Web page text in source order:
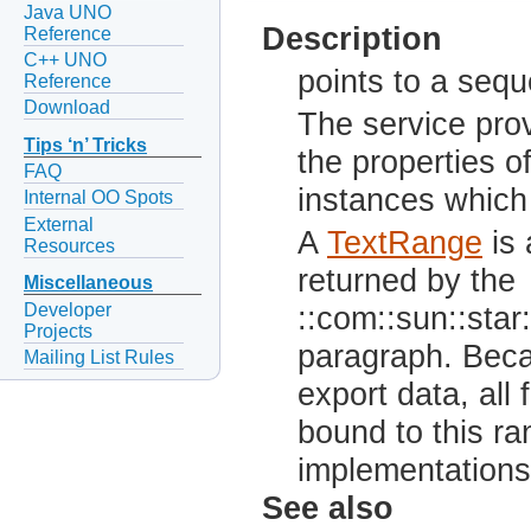
Java UNO
Reference
C++ UNO
Reference
Download
Tips ‘n’ Tricks
FAQ
Internal OO Spots
External
Resources
Miscellaneous
Developer
Projects
Mailing List Rules
Description
points to a
The service
the properties
instances
A TextRange is
returned by the
paragraph.
export data, all
bound to this
See also